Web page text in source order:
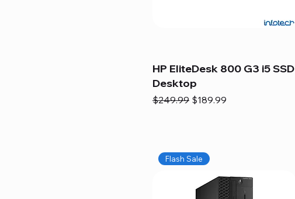
HP EliteDesk 800 G3 i5 SSD
Desktop
Regular Price
$249.99 Sale Price
$189.99
Flash Sale